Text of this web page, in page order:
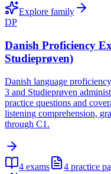
Explore family
DP
Danish Proficiency
Studieprøven)
Danish language
3 and Studieprøven
practice questions and
listening comprehension,
through C1.
4 exams 4 practice